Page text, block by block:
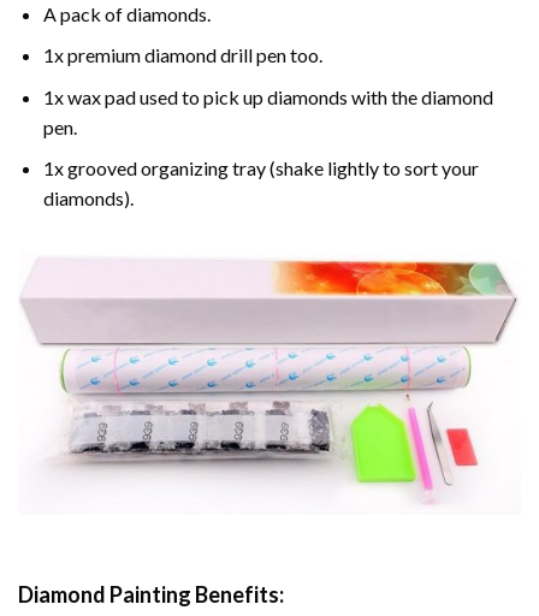
A pack of diamonds.
1x premium diamond drill pen too.
1x wax pad used to pick up diamonds with the diamond
pen.
1x grooved organizing tray (shake lightly to sort your
diamonds).
Diamond Painting Benefits: